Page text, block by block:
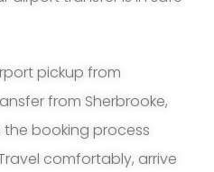
pickup from
from Sherbrooke,
booking process
comfortably, arrive